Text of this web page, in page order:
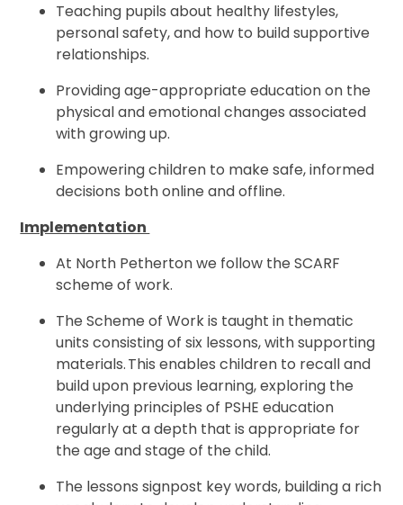
Teaching pupils about healthy lifestyles,
personal safety, and how to build supportive
relationships.
Providing age-appropriate education on the
physical and emotional changes associated
with growing up.
Empowering children to make safe, informed
decisions both online and offline.
Implementation
At North Petherton we follow the SCARF
scheme of work.
The Scheme of Work is taught in thematic
units consisting of six lessons, with supporting
materials. This enables children to recall and
build upon previous learning, exploring the
underlying principles of PSHE education
regularly at a depth that is appropriate for
the age and stage of the child.
The lessons signpost key words, building a rich